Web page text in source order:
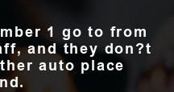
1 go to from
and they don?t
auto place